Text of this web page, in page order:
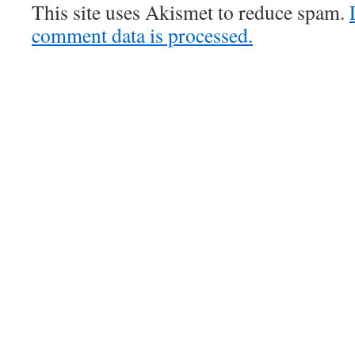
This site uses Akismet to reduce spam.
comment data is processed.